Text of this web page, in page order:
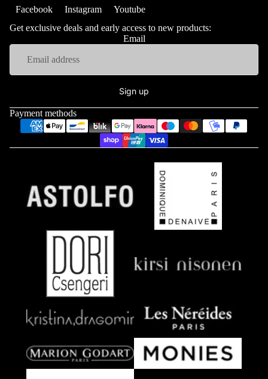
Facebook Instagram
Youtube
Get exclusive deals and early access to new products:
Email
Sign up
Payment methods